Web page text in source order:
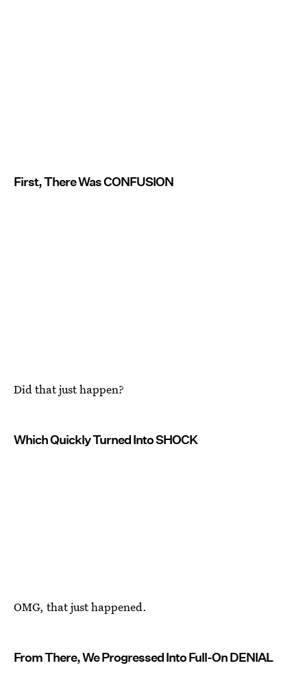
First, There Was CONFUSION
Did that just happen?
Which Quickly Turned Into SHOCK
OMG, that just happened.
From There, We Progressed Into Full-On DENIAL